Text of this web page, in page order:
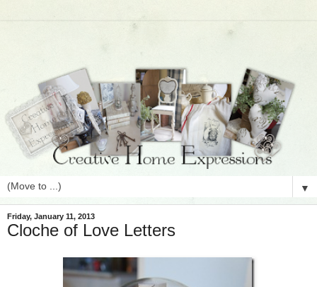
▼
Friday, January 11, 2013
Cloche of Love Letters